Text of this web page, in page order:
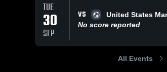
TUE
30
SEP
VS
United States
No score reported
All Events